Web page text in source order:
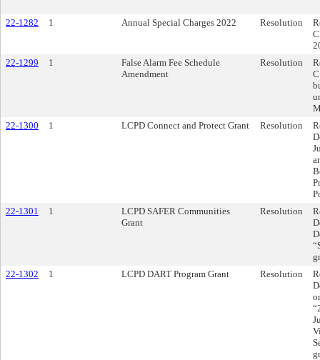
22-1282 1 Annual Special Charges 2022 Resolution
22-1299
1
False Alarm Fee Schedule
Amendment
Resolution
22-1300
1 LCPD Connect and Protect Grant Resolution
22-1301
1
LCPD SAFER Communities
Grant
Resolution
22-1302
1 LCPD DART Program Grant Resolution